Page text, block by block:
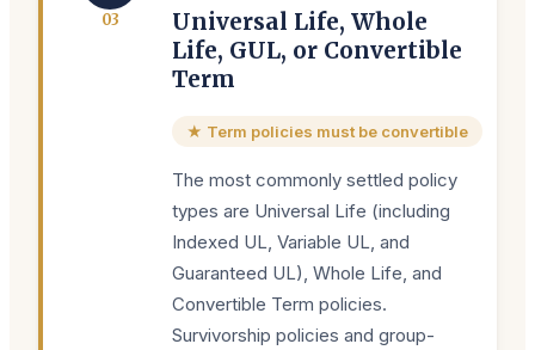
03
Universal Life, Whole
Life, GUL, or Convertible
Term
★ Term policies must be convertible
The most commonly settled policy
types are Universal Life (including
Indexed UL, Variable UL, and
Guaranteed UL), Whole Life, and
Convertible Term policies.
Survivorship policies and group-